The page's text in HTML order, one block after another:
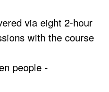
via eight 2-hour
with the course
people -